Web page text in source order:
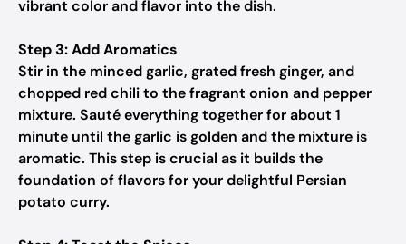
vibrant color and flavor into the dish.
Step 3: Add Aromatics
Stir in the minced garlic, grated fresh ginger, and
chopped red chili to the fragrant onion and pepper
mixture. Sauté everything together for about 1
minute until the garlic is golden and the mixture is
aromatic. This step is crucial as it builds the
foundation of flavors for your delightful Persian
potato curry.